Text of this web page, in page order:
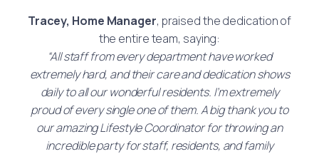
Tracey, Home Manager, praised the dedication of
the entire team, saying:
“All staff from every department have worked
extremely hard, and their care and dedication shows
daily to all our wonderful residents. I’m extremely
proud of every single one of them. A big thank you to
our amazing Lifestyle Coordinator for throwing an
incredible party for staff, residents, and family